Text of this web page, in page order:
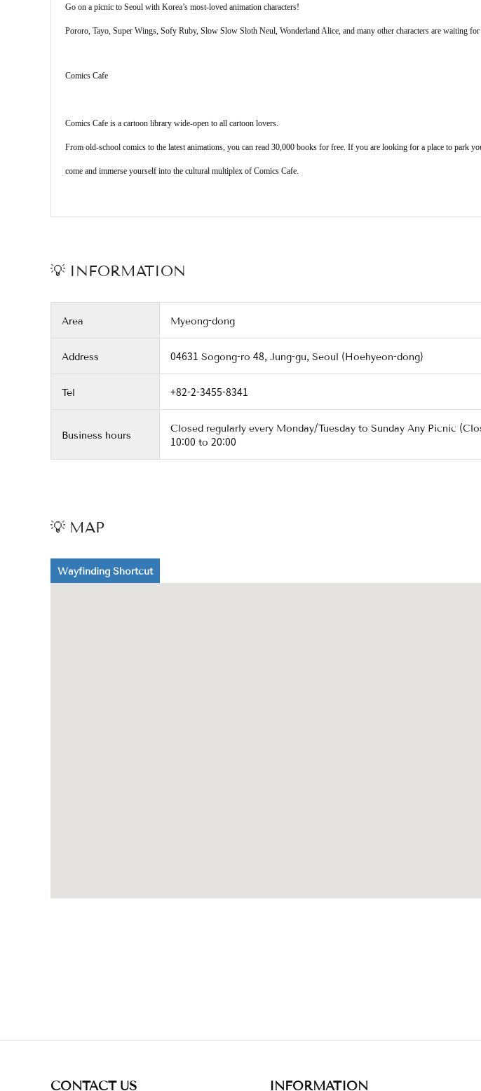
Go on a picnic to Seoul with Korea’s most-loved animation characters!
Pororo, Tayo, Super Wings, Sofy Ruby, Slow Slow Sloth Neul, Wonderland Alice, and many other characters are waiting
Comics Cafe
Comics Cafe is a cartoon library wide-open to all cartoon lovers.
From old-school comics to the latest animations, you can read 30,000 books for free. If you are looking for a place to park
come and immerse yourself into the cultural multiplex of Comics Cafe.
💡 INFORMATION
Area Myeong-dong
Address 04631 Sogong-ro 48, Jung-gu, Seoul (Hoehyeon-dong)
Tel +82-2-3455-8341
Business hours
Closed regularly every Monday/Tuesday to Sunday Any Picnic
10:00 to 20:00
💡 MAP
Wayfinding Shortcut
CONTACT US INFORMATION